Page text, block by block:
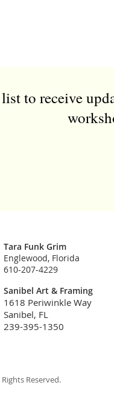
to receive
Tara Funk Grim
Englewood, Florida
610-207-4229
Sanibel Art & Framing
1618 Periwinkle Way
Sanibel, FL
239-395-1350
Reserved.